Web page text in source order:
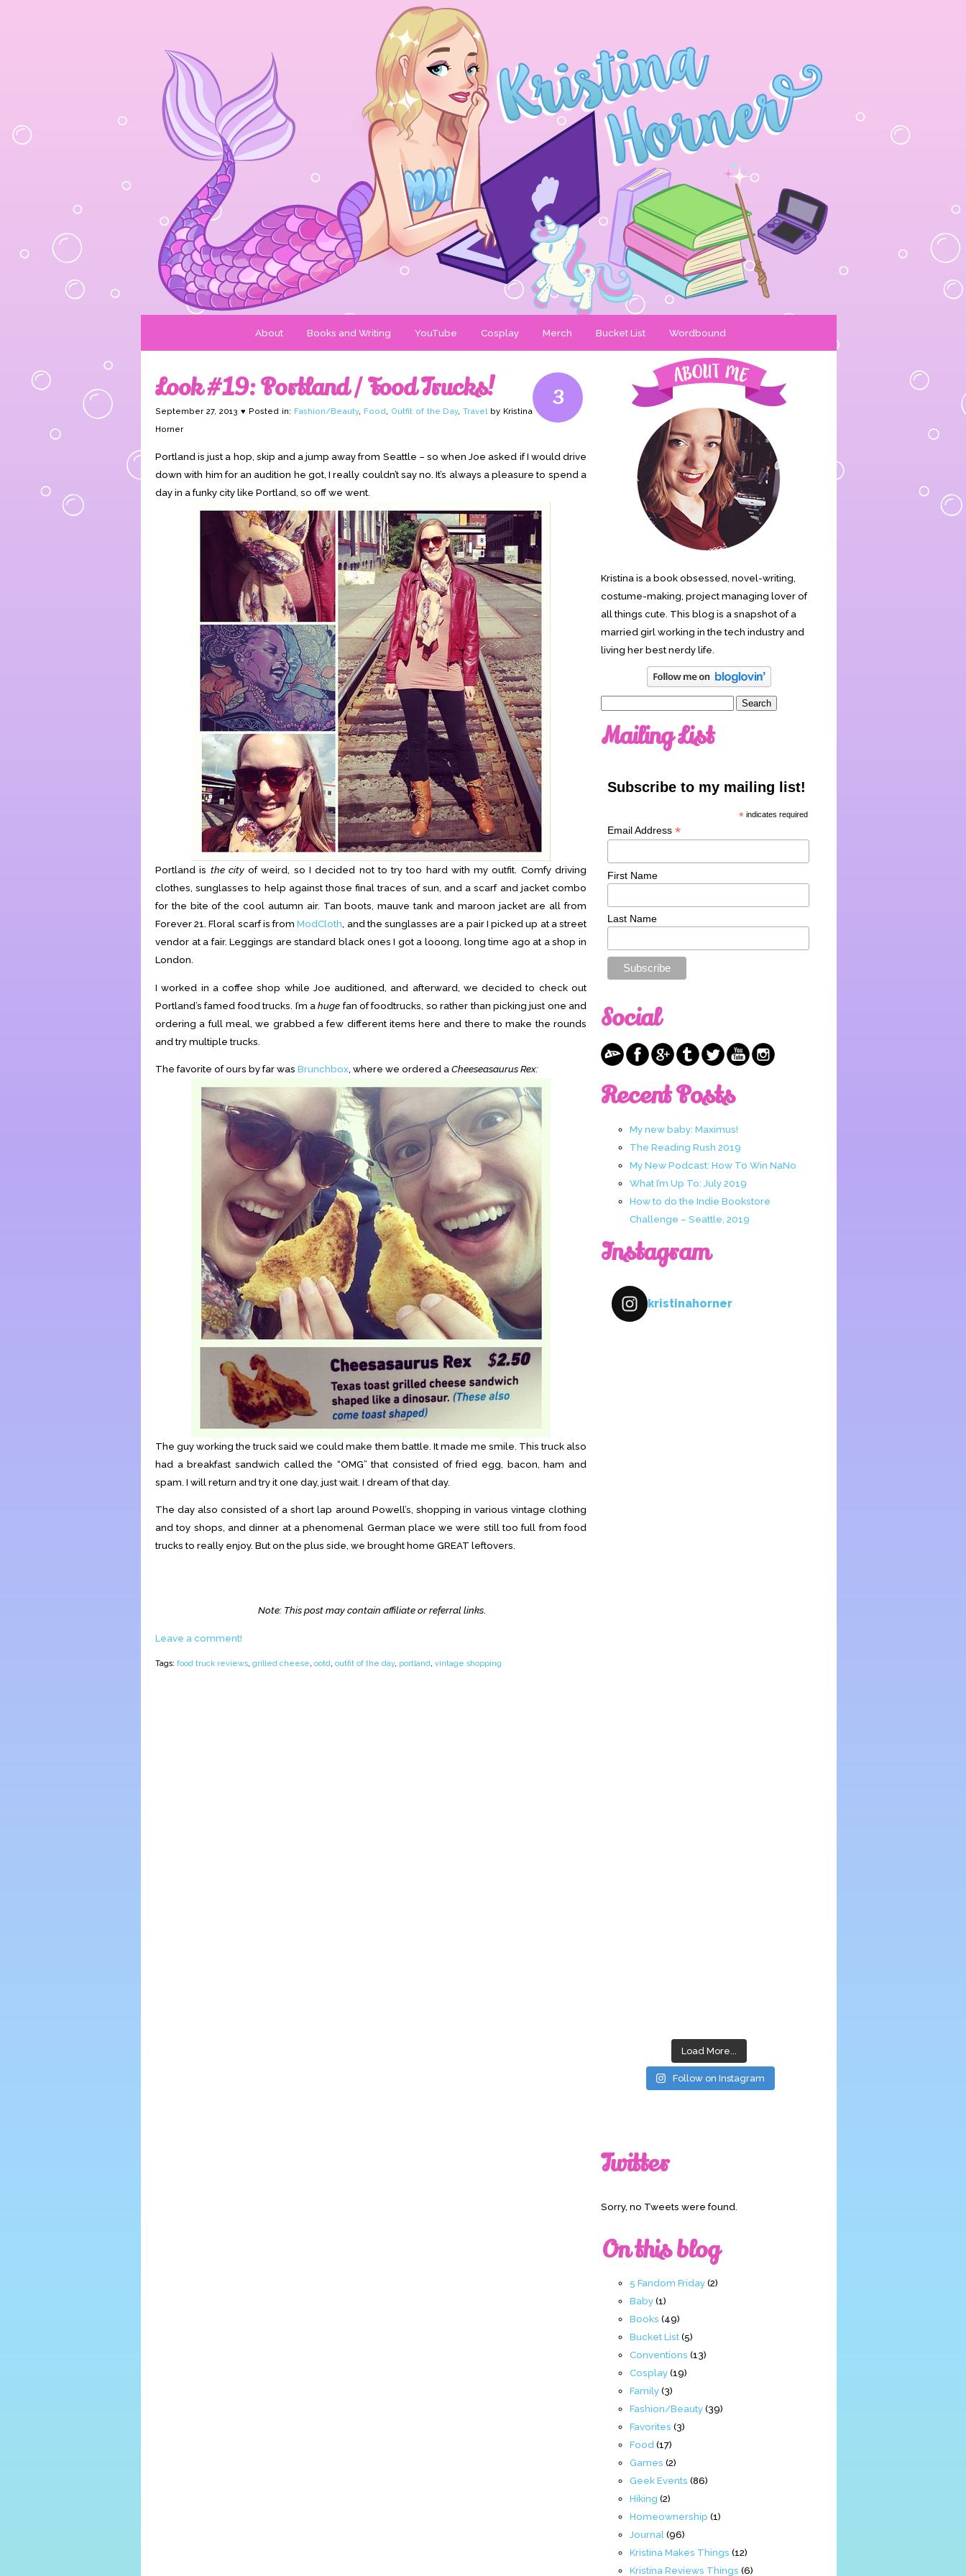
About Books and Writing YouTube Cosplay Merch Bucket List Wordbound
3
Look #19: Portland / Food Trucks!
September 27, 2013 ♥ Posted in: Fashion/Beauty, Food, Outfit of the Day,Travelby Kristina
Horner
Portland is just a hop, skip and a jump away from Seattle – so when Joe asked if I would drive
down with him for an audition he got, I really couldn’t say no. It’s always a pleasure to spend a
day in a funky city like Portland, so off we went.
Portland is the cityof weird, so I decided not to try too hard with my outfit. Comfy driving
clothes, sunglasses to help against those final traces of sun, and a scarf and jacket combo
for the bite of the cool autumn air. Tan boots, mauve tank and maroon jacket are all from
Forever 21. Floral scarf is fromModCloth, and the sunglasses are a pair I picked up at a street
vendor at a fair. Leggings are standard black ones I got a looong, long time ago at a shop in
London.
I worked in a coffee shop while Joe auditioned, and afterward, we decided to check out
Portland’s famed food trucks. I’m ahugefan of foodtrucks, so rather than picking just one and
ordering a full meal, we grabbed a few different items here and there to make the rounds
and try multiple trucks.
The favorite of ours by far was Brunchbox , where we ordered a Cheeseasaurus Rex:
The guy working the truck said we could make them battle. It made me smile. This truck also
had a breakfast sandwich called the “OMG” that consisted of fried egg, bacon, ham and
spam. I will return and try it one day, just wait. I dream of that day.
The day also consisted of a short lap around Powell’s, shopping in various vintage clothing
and toy shops, and dinner at a phenomenal German place we were still too full from food
trucks to really enjoy. But on the plus side, we brought home GREAT leftovers.
Note: This post may contain affiliate or referral links.
Leave a comment!
Tags: food truck reviews grilled cheese ootd outfit of the day, portland vintage shopping
Kristina is a book obsessed, novel-writing,
costume-making, project managing lover of
all things cute. This blog is a snapshot of a
married girl working in the tech industry and
living her best nerdy life.
Mailing List
Subscribe to my mailing list!
* indicates required
Email Address *
First Name
Last Name
Social
Recent Posts
My new baby: Maximus!
The Reading Rush 2019
My New Podcast: How To Win NaNo
What I’m Up To: July 2019
How to do the Indie Bookstore
Challenge – Seattle, 2019
Instagram
kristinahorner
Load More...
Follow on Instagram
Twitter
Sorry, no Tweets were found.
On this blog
5 Fandom Friday(2)
Baby(1)
Books (49)
Bucket List(5)
Conventions (13)
Cosplay(19)
Family(3)
Fashion/Beauty(39)
Favorites (3)
Food (17)
Games (2)
Geek Events (86)
Hiking (2)
Homeownership (1)
Journal (96)
Kristina Makes Things (12)
Kristina Reviews Things (6)